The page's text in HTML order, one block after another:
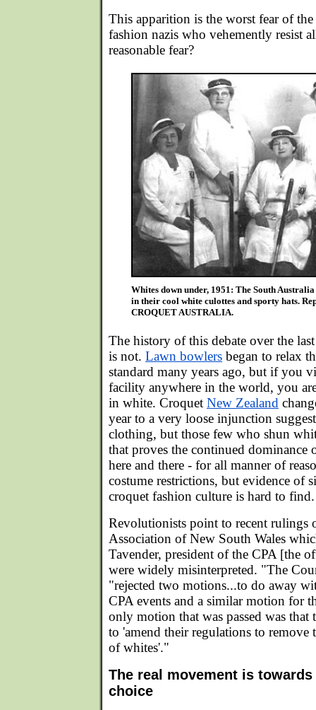
This apparition is the worst fear of
fashion nazis who vehemently resist
reasonable fear?
Whites down under, 1951: The South Australia
in their cool white culottes and sporty hats.
CROQUET AUSTRALIA.
The history of this debate over the
is not. Lawn bowlers began to relax
standard many years ago, but if you
facility anywhere in the world, you
in white. Croquet New Zealand
year to a very loose injunction
clothing, but those few who shun
that proves the continued dominance
here and there - for all manner of
costume restrictions, but evidence of
croquet fashion culture is hard to find.
Revolutionists point to recent rulings
Association of New South Wales
Tavender, president of the CPA [the
were widely misinterpreted. "The
"rejected two motions...to do away
CPA events and a similar motion for
only motion that was passed was that
to 'amend their regulations to remove
of whites'."
The real movement is
choice